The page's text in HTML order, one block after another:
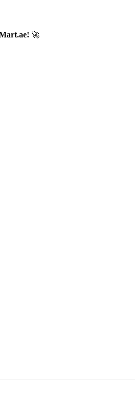
🚀